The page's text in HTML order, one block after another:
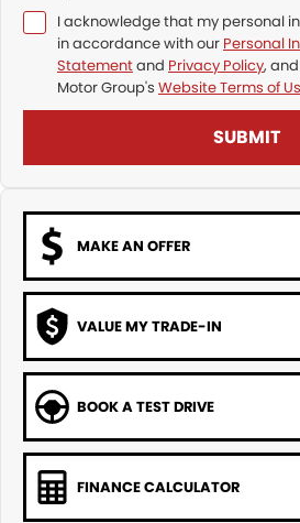
I acknowledge that my personal
in accordance with our Personal
Statementand Privacy Policy,
Motor Group's Website Terms of
SUBMIT
MAKE AN OFFER
VALUE MY TRADE-IN
BOOK A TEST DRIVE
FINANCE CALCULATOR